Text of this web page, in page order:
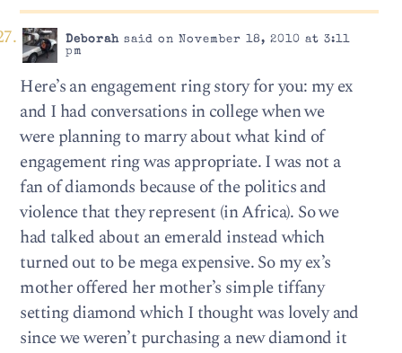
Deborahsaid on November 18, 2010 at 3:11
pm
Here’s an engagement ring story for you: my ex
and I had conversations in college when we
were planning to marry about what kind of
engagement ring was appropriate. I was not a
fan of diamonds because of the politics and
violence that they represent (in Africa). So we
had talked about an emerald instead which
turned out to be mega expensive. So my ex’s
mother offered her mother’s simple tiffany
setting diamond which I thought was lovely and
since we weren’t purchasing a new diamond it